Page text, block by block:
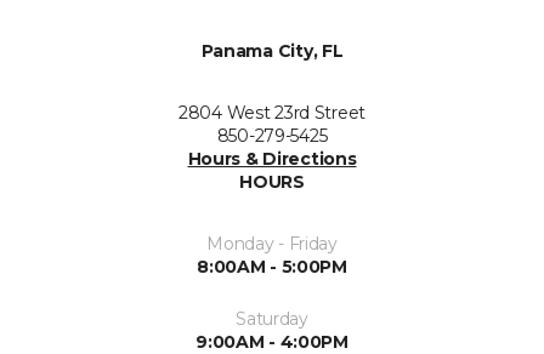
Panama City, FL
2804 West 23rd Street
850-279-5425
Hours & Directions
HOURS
Monday - Friday
8:00AM - 5:00PM
Saturday
9:00AM - 4:00PM